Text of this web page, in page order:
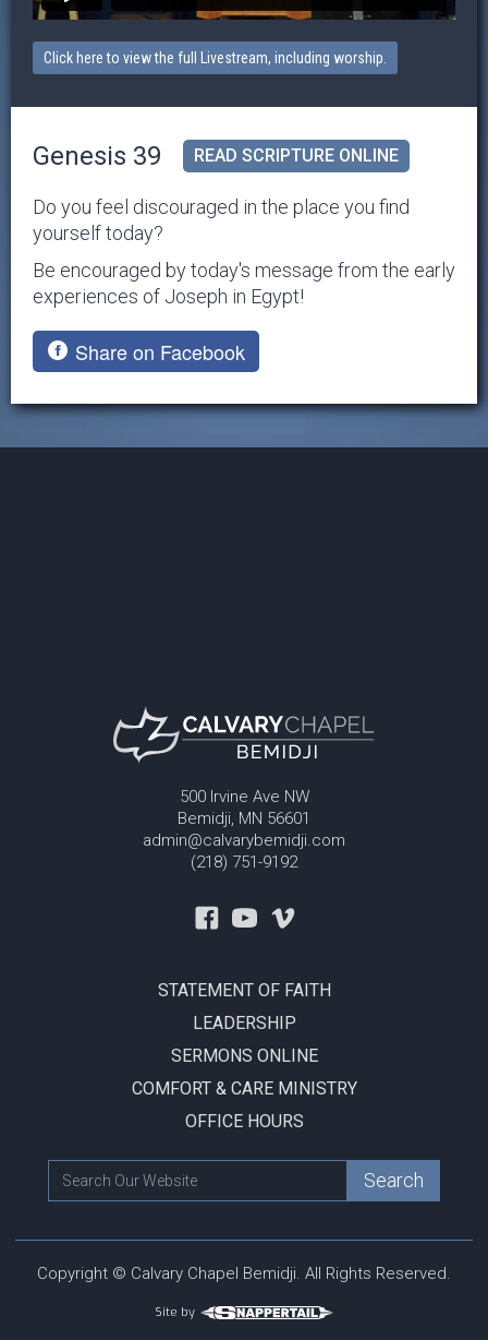
Click here to view the full Livestream, including worship.
Genesis 39 READ SCRIPTURE ONLINE
Do you feel discouraged in the place you find
yourself today?
Be encouraged by today's message from the early
experiences of Joseph in Egypt!
Share on Facebook
500 Irvine Ave NW
Bemidji, MN 56601
admin@calvarybemidji.com
(218) 751-9192
STATEMENT OF FAITH
LEADERSHIP
SERMONS ONLINE
COMFORT & CARE MINISTRY
OFFICE HOURS
Copyright © Calvary Chapel Bemidji. All Rights Reserved.
Site by